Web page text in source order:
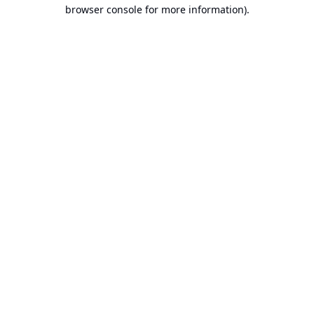
browser console for more information).